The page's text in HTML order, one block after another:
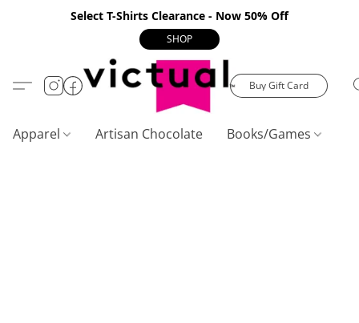
Select T-Shirts Clearance - Now 50% Off
SHOP
Buy Gift Card
Apparel Artisan Chocolate Books/Games